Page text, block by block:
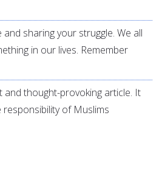
sharing your struggle. We all
in our lives. Remember
and thought-provoking article. It
of Muslims